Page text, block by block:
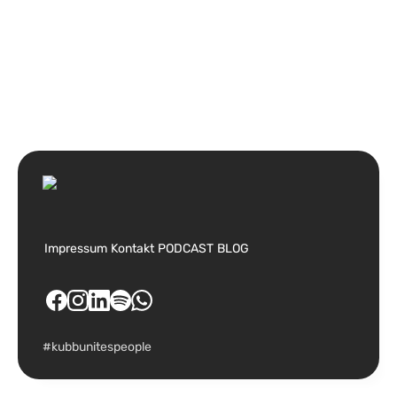
Impressum Kontakt PODCAST BLOG
#kubbunitespeople